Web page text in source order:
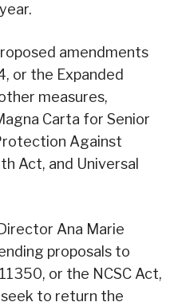
amendments
or the Expanded
measures,
Carta for Senior
Against
Act, and Universal
Ana Marie
proposals to
or the NCSC Act,
to return the